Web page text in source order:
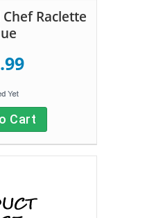
Chef Raclette
Cart